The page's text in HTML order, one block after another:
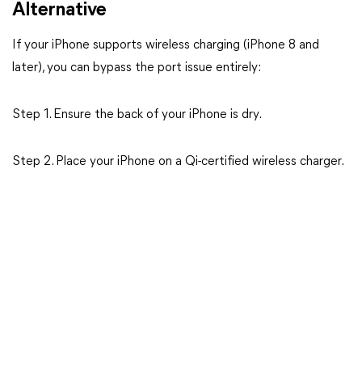
Alternative
If your iPhone supports wireless charging (iPhone 8 and
later), you can bypass the port issue entirely:
Step 1. Ensure the back of your iPhone is dry.
Step 2. Place your iPhone on a Qi-certified wireless charger.